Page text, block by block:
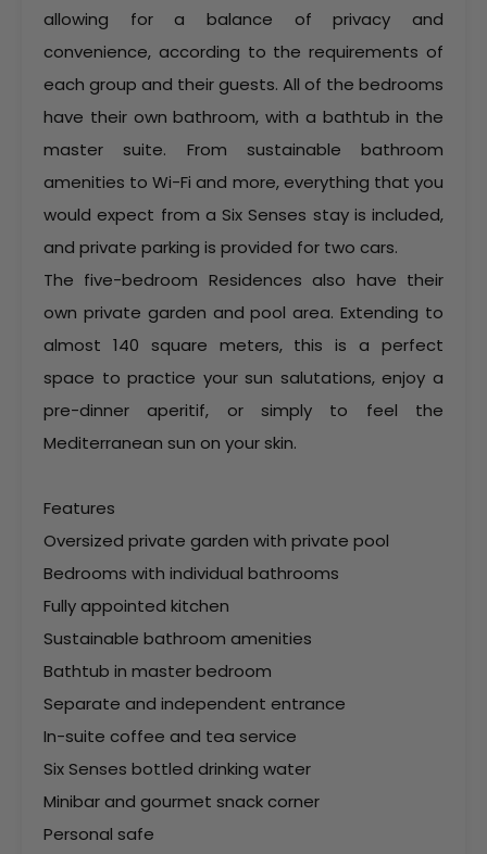
allowing for a balance of privacy and
convenience, according to the requirements of
each group and their guests. All of the bedrooms
have their own bathroom, with a bathtub in the
master suite. From sustainable bathroom
amenities to Wi-Fi and more, everything that you
would expect from a Six Senses stay is included,
and private parking is provided for two cars.
The five-bedroom Residences also have their
own private garden and pool area. Extending to
almost 140 square meters, this is a perfect
space to practice your sun salutations, enjoy a
pre-dinner aperitif, or simply to feel the
Mediterranean sun on your skin.
Features
Oversized private garden with private pool
Bedrooms with individual bathrooms
Fully appointed kitchen
Sustainable bathroom amenities
Bathtub in master bedroom
Separate and independent entrance
In-suite coffee and tea service
Six Senses bottled drinking water
Minibar and gourmet snack corner
Personal safe